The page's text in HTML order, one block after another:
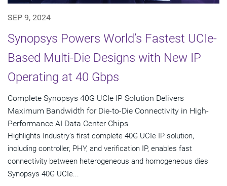
SEP 9, 2024
Synopsys Powers World’s Fastest UCIe-
Based Multi-Die Designs with New IP
Operating at 40 Gbps
Complete Synopsys 40G UCIe IP Solution Delivers
Maximum Bandwidth for Die-to-Die Connectivity in High-
Performance AI Data Center Chips
Highlights Industry’s first complete 40G UCIe IP solution,
including controller, PHY, and verification IP, enables fast
connectivity between heterogeneous and homogeneous dies
Synopsys 40G UCIe...